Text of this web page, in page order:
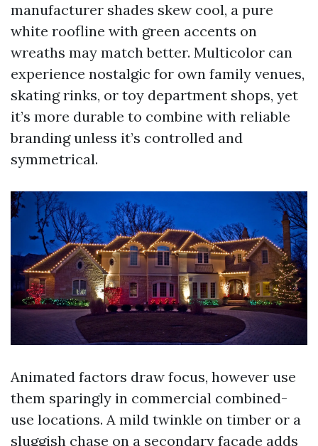
manufacturer shades skew cool, a pure
white roofline with green accents on
wreaths may match better. Multicolor can
experience nostalgic for own family venues,
skating rinks, or toy department shops, yet
it’s more durable to combine with reliable
branding unless it’s controlled and
symmetrical.
Animated factors draw focus, however use
them sparingly in commercial combined-
use locations. A mild twinkle on timber or a
sluggish chase on a secondary facade adds